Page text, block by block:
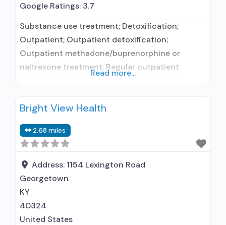
Google Ratings: 3.7
Substance use treatment; Detoxification;
Outpatient; Outpatient detoxification;
Outpatient methadone/buprenorphine or
naltrexone treatment; Regular outpatient
treat alcohol use disorder; Buprenorphine
Buprenorphine maintenance for predetermined
time; Federally-certified Opioid Treatment
Program; Methadone detoxification; Methadone
maintenance; Methadone maintenance for
predetermined time; Methadone; Buprenorphine
with naloxone; Brief intervention; Motivational
interviewing; Relapse
Read more...
Bright View Health
2.68 miles
Address: 1154 Lexington Road
Georgetown
KY
40324
United States